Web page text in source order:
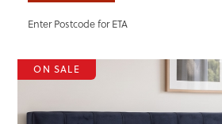
Enter Postcode for ETA
ON SALE